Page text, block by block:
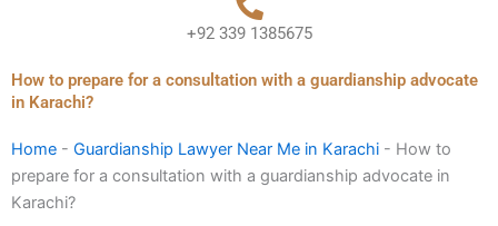
+92 339 1385675
How to prepare for a consultation with a guardianship advocate
in Karachi?
Home - Guardianship Lawyer Near Me in Karachi - How to
prepare for a consultation with a guardianship advocate in
Karachi?